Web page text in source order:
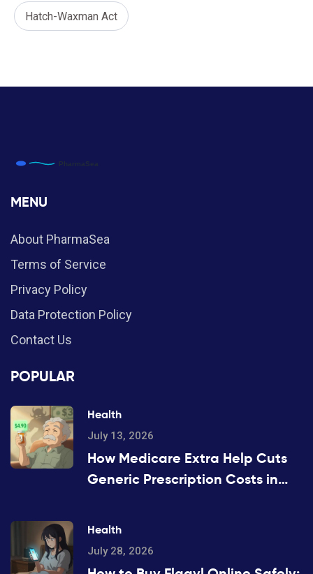
Hatch-Waxman Act
MENU
About PharmaSea
Terms of Service
Privacy Policy
Data Protection Policy
Contact Us
POPULAR
Health
July 13, 2026
How Medicare Extra Help Cuts
Generic Prescription Costs in
Health
July 28, 2026